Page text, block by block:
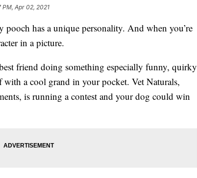
PM, Apr 02, 2021
has a unique personality. And when you’re
in a picture.
friend doing something especially funny, quirky
a cool grand in your pocket. Vet Naturals,
is running a contest and your dog could win